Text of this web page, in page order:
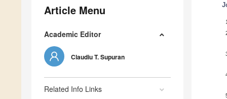
Article Menu
Academic Editor
Claudiu T. Supuran
Related Info Links
1